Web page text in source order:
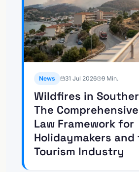
News 31 Jul 2026 9 Min.
Wildfires in
The
Law Framework for
Holidaymakers and
Tourism Industry